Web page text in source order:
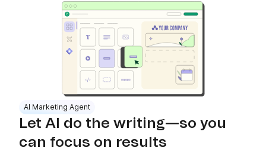
AI Marketing Agent
Let AI do the writing—so you
can focus on results